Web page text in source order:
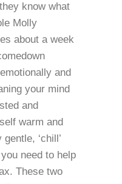
know what
Molly
about a week
and
your mind
and
warm and
‘chill’
need to help
These two